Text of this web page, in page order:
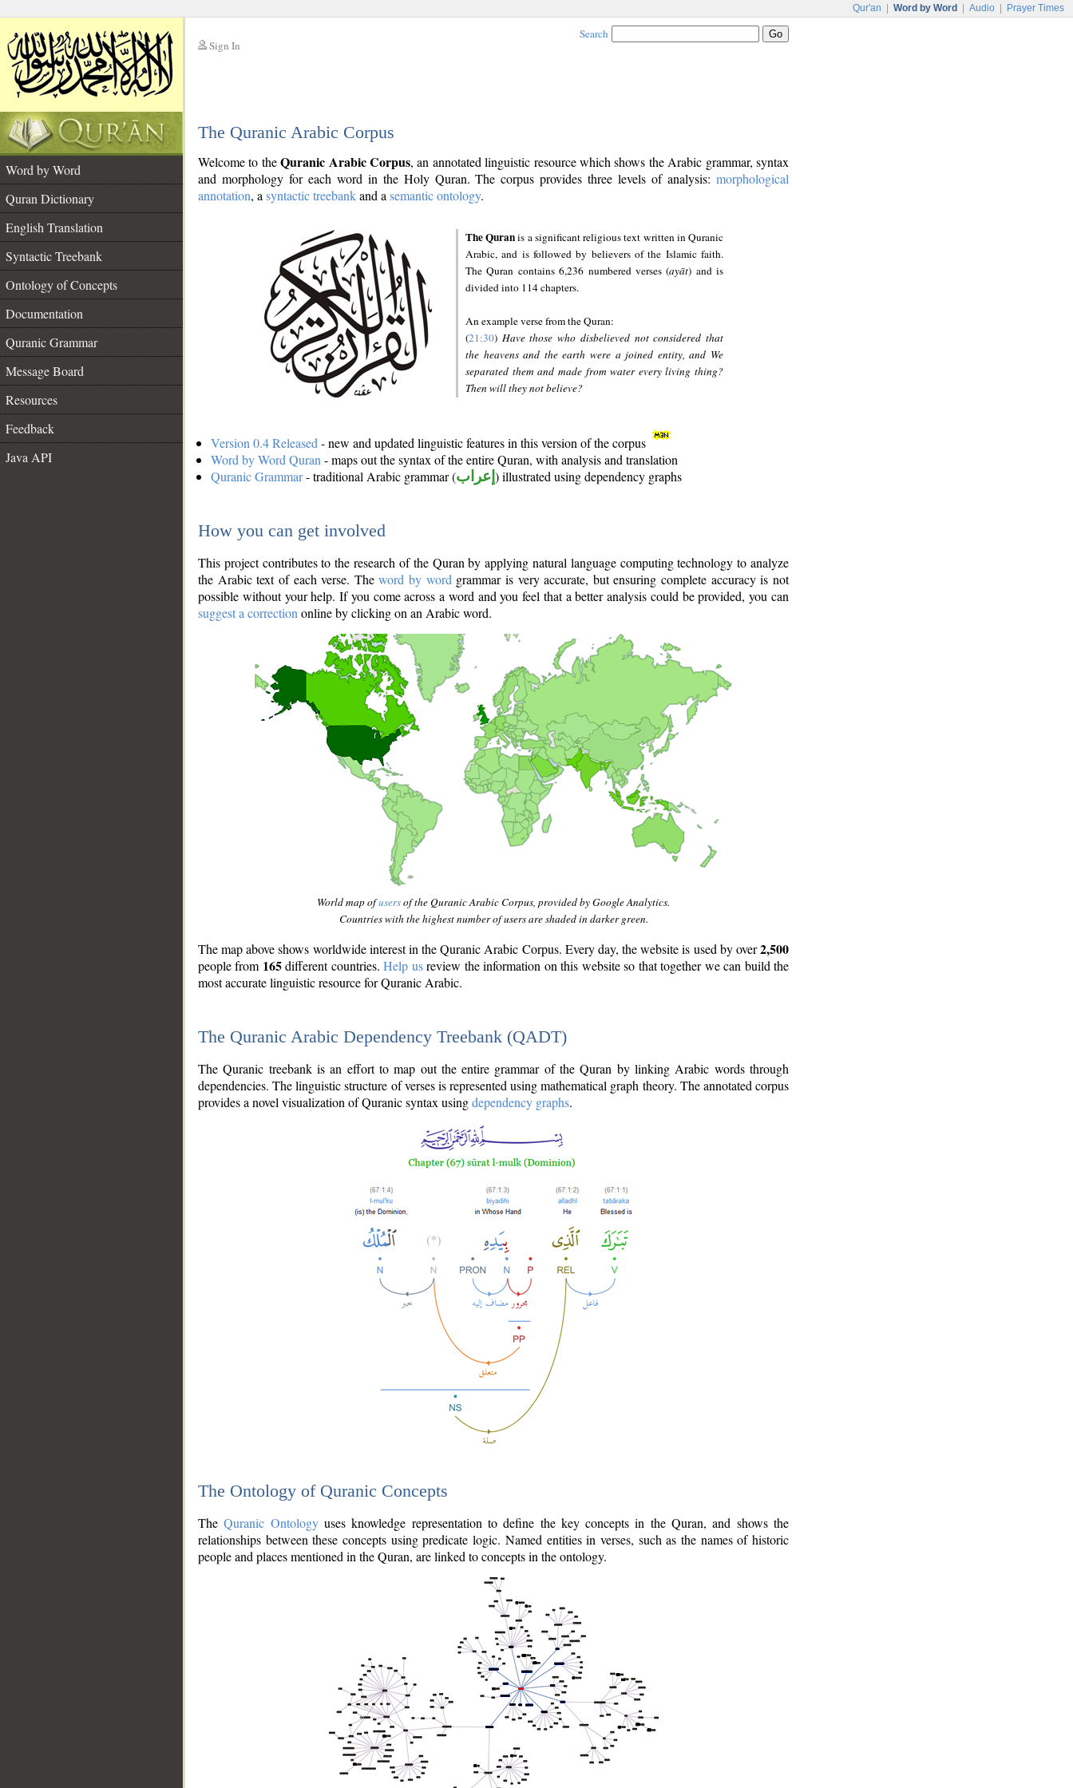
Qur'an Word by Word Audio Prayer Times
Sign In
Search
The Quranic Arabic Corpus
Word by Word
Quran Dictionary
English Translation
Syntactic Treebank
Ontology of Concepts
Documentation
Quranic Grammar
Message Board
Resources
Feedback
Java API
Welcome to theQuranic Arabic Corpus, an annotated linguistic resource which shows the Arabic grammar, syntax
and morphology for each word in the Holy Quran. The corpus provides three levels of analysis: morphological
annotation, a syntactic treebankand a semantic ontology.
The Quranis a significant religious text written in Quranic
Arabic, and is followed by believers of the Islamic faith.
The Quran contains 6,236 numbered verses (ayāt) and is
divided into 114 chapters.
An example verse from the Quran:
(21:30) Have those who disbelieved not considered that
the heavens and the earth were a joined entity, and We
separated them and made from water every living thing?
Then will they not believe?
Version 0.4 Released - new and updated linguistic features in this version of the corpus
Word by Word Quran - maps out the syntax of the entire Quran, with analysis and translation
Quranic Grammar- traditional Arabic grammar (إعراب ) illustrated using dependency graphs
How you can get involved
This project contributes to the research of the Quran by applying natural language computing technology to analyze
the Arabic text of each verse. Theword by word grammar is very accurate, but ensuring complete accuracy is not
possible without your help. If you come across a word and you feel that a better analysis could be provided, you can
suggest a correction online by clicking on an Arabic word.
World map ofusersof the Quranic Arabic Corpus, provided by Google Analytics.
Countries with the highest number of users are shaded in darker green.
The map above shows worldwide interest in the Quranic Arabic Corpus. Every day, the website is used by over2,500
people from 165different countries.Help usreview the information on this website so that together we can build the
most accurate linguistic resource for Quranic Arabic.
The Quranic Arabic Dependency Treebank (QADT)
The Quranic treebank is an effort to map out the entire grammar of the Quran by linking Arabic words through
dependencies. The linguistic structure of verses is represented using mathematical graph theory. The annotated corpus
provides a novel visualization of Quranic syntax usingdependency graphs.
The Ontology of Quranic Concepts
TheQuranic Ontologyuses knowledge representation to define the key concepts in the Quran, and shows the
relationships between these concepts using predicate logic. Named entities in verses, such as the names of historic
people and places mentioned in the Quran, are linked to concepts in the ontology.